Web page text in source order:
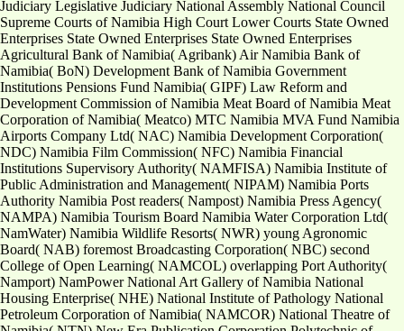
Judiciary Legislative Judiciary National Assembly National Council
Supreme Courts of Namibia High Court Lower Courts State Owned
Enterprises State Owned Enterprises State Owned Enterprises
Agricultural Bank of Namibia( Agribank) Air Namibia Bank of
Namibia( BoN) Development Bank of Namibia Government
Institutions Pensions Fund Namibia( GIPF) Law Reform and
Development Commission of Namibia Meat Board of Namibia Meat
Corporation of Namibia( Meatco) MTC Namibia MVA Fund Namibia
Airports Company Ltd( NAC) Namibia Development Corporation(
NDC) Namibia Film Commission( NFC) Namibia Financial
Institutions Supervisory Authority( NAMFISA) Namibia Institute of
Public Administration and Management( NIPAM) Namibia Ports
Authority Namibia Post readers( Nampost) Namibia Press Agency(
NAMPA) Namibia Tourism Board Namibia Water Corporation Ltd(
NamWater) Namibia Wildlife Resorts( NWR) young Agronomic
Board( NAB) foremost Broadcasting Corporation( NBC) second
College of Open Learning( NAMCOL) overlapping Port Authority(
Namport) NamPower National Art Gallery of Namibia National
Housing Enterprise( NHE) National Institute of Pathology National
Petroleum Corporation of Namibia( NAMCOR) National Theatre of